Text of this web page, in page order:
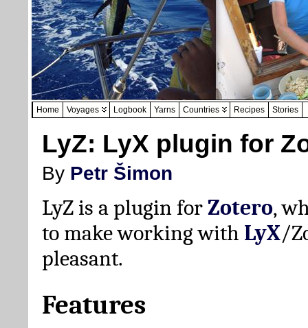
Home Voyages Logbook Yarns Countries Recipes Stories
LyZ: LyX plugin for
By Petr Šimon
LyZ is a plugin forZotero,
to make working with LyX/
pleasant.
Features